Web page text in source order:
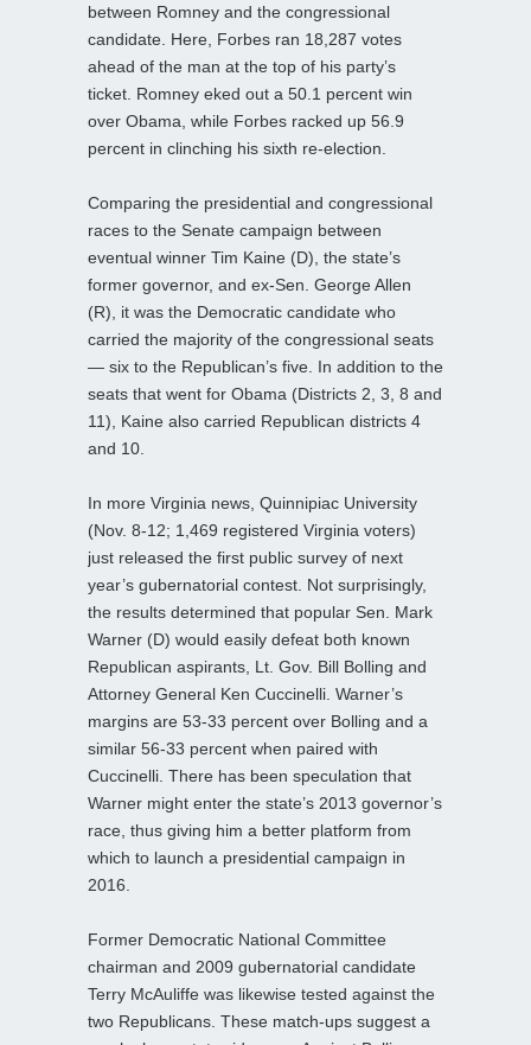
between Romney and the congressional
candidate. Here, Forbes ran 18,287 votes
ahead of the man at the top of his party’s
ticket. Romney eked out a 50.1 percent win
over Obama, while Forbes racked up 56.9
percent in clinching his sixth re-election.
Comparing the presidential and congressional
races to the Senate campaign between
eventual winner Tim Kaine (D), the state’s
former governor, and ex-Sen. George Allen
(R), it was the Democratic candidate who
carried the majority of the congressional seats
— six to the Republican’s five. In addition to the
seats that went for Obama (Districts 2, 3, 8 and
11), Kaine also carried Republican districts 4
and 10.
In more Virginia news, Quinnipiac University
(Nov. 8-12; 1,469 registered Virginia voters)
just released the first public survey of next
year’s gubernatorial contest. Not surprisingly,
the results determined that popular Sen. Mark
Warner (D) would easily defeat both known
Republican aspirants, Lt. Gov. Bill Bolling and
Attorney General Ken Cuccinelli. Warner’s
margins are 53-33 percent over Bolling and a
similar 56-33 percent when paired with
Cuccinelli. There has been speculation that
Warner might enter the state’s 2013 governor’s
race, thus giving him a better platform from
which to launch a presidential campaign in
2016.
Former Democratic National Committee
chairman and 2009 gubernatorial candidate
Terry McAuliffe was likewise tested against the
two Republicans. These match-ups suggest a